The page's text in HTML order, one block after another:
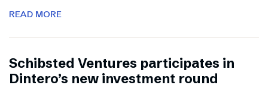
READ MORE
Schibsted Ventures participates in
Dintero’s new investment round